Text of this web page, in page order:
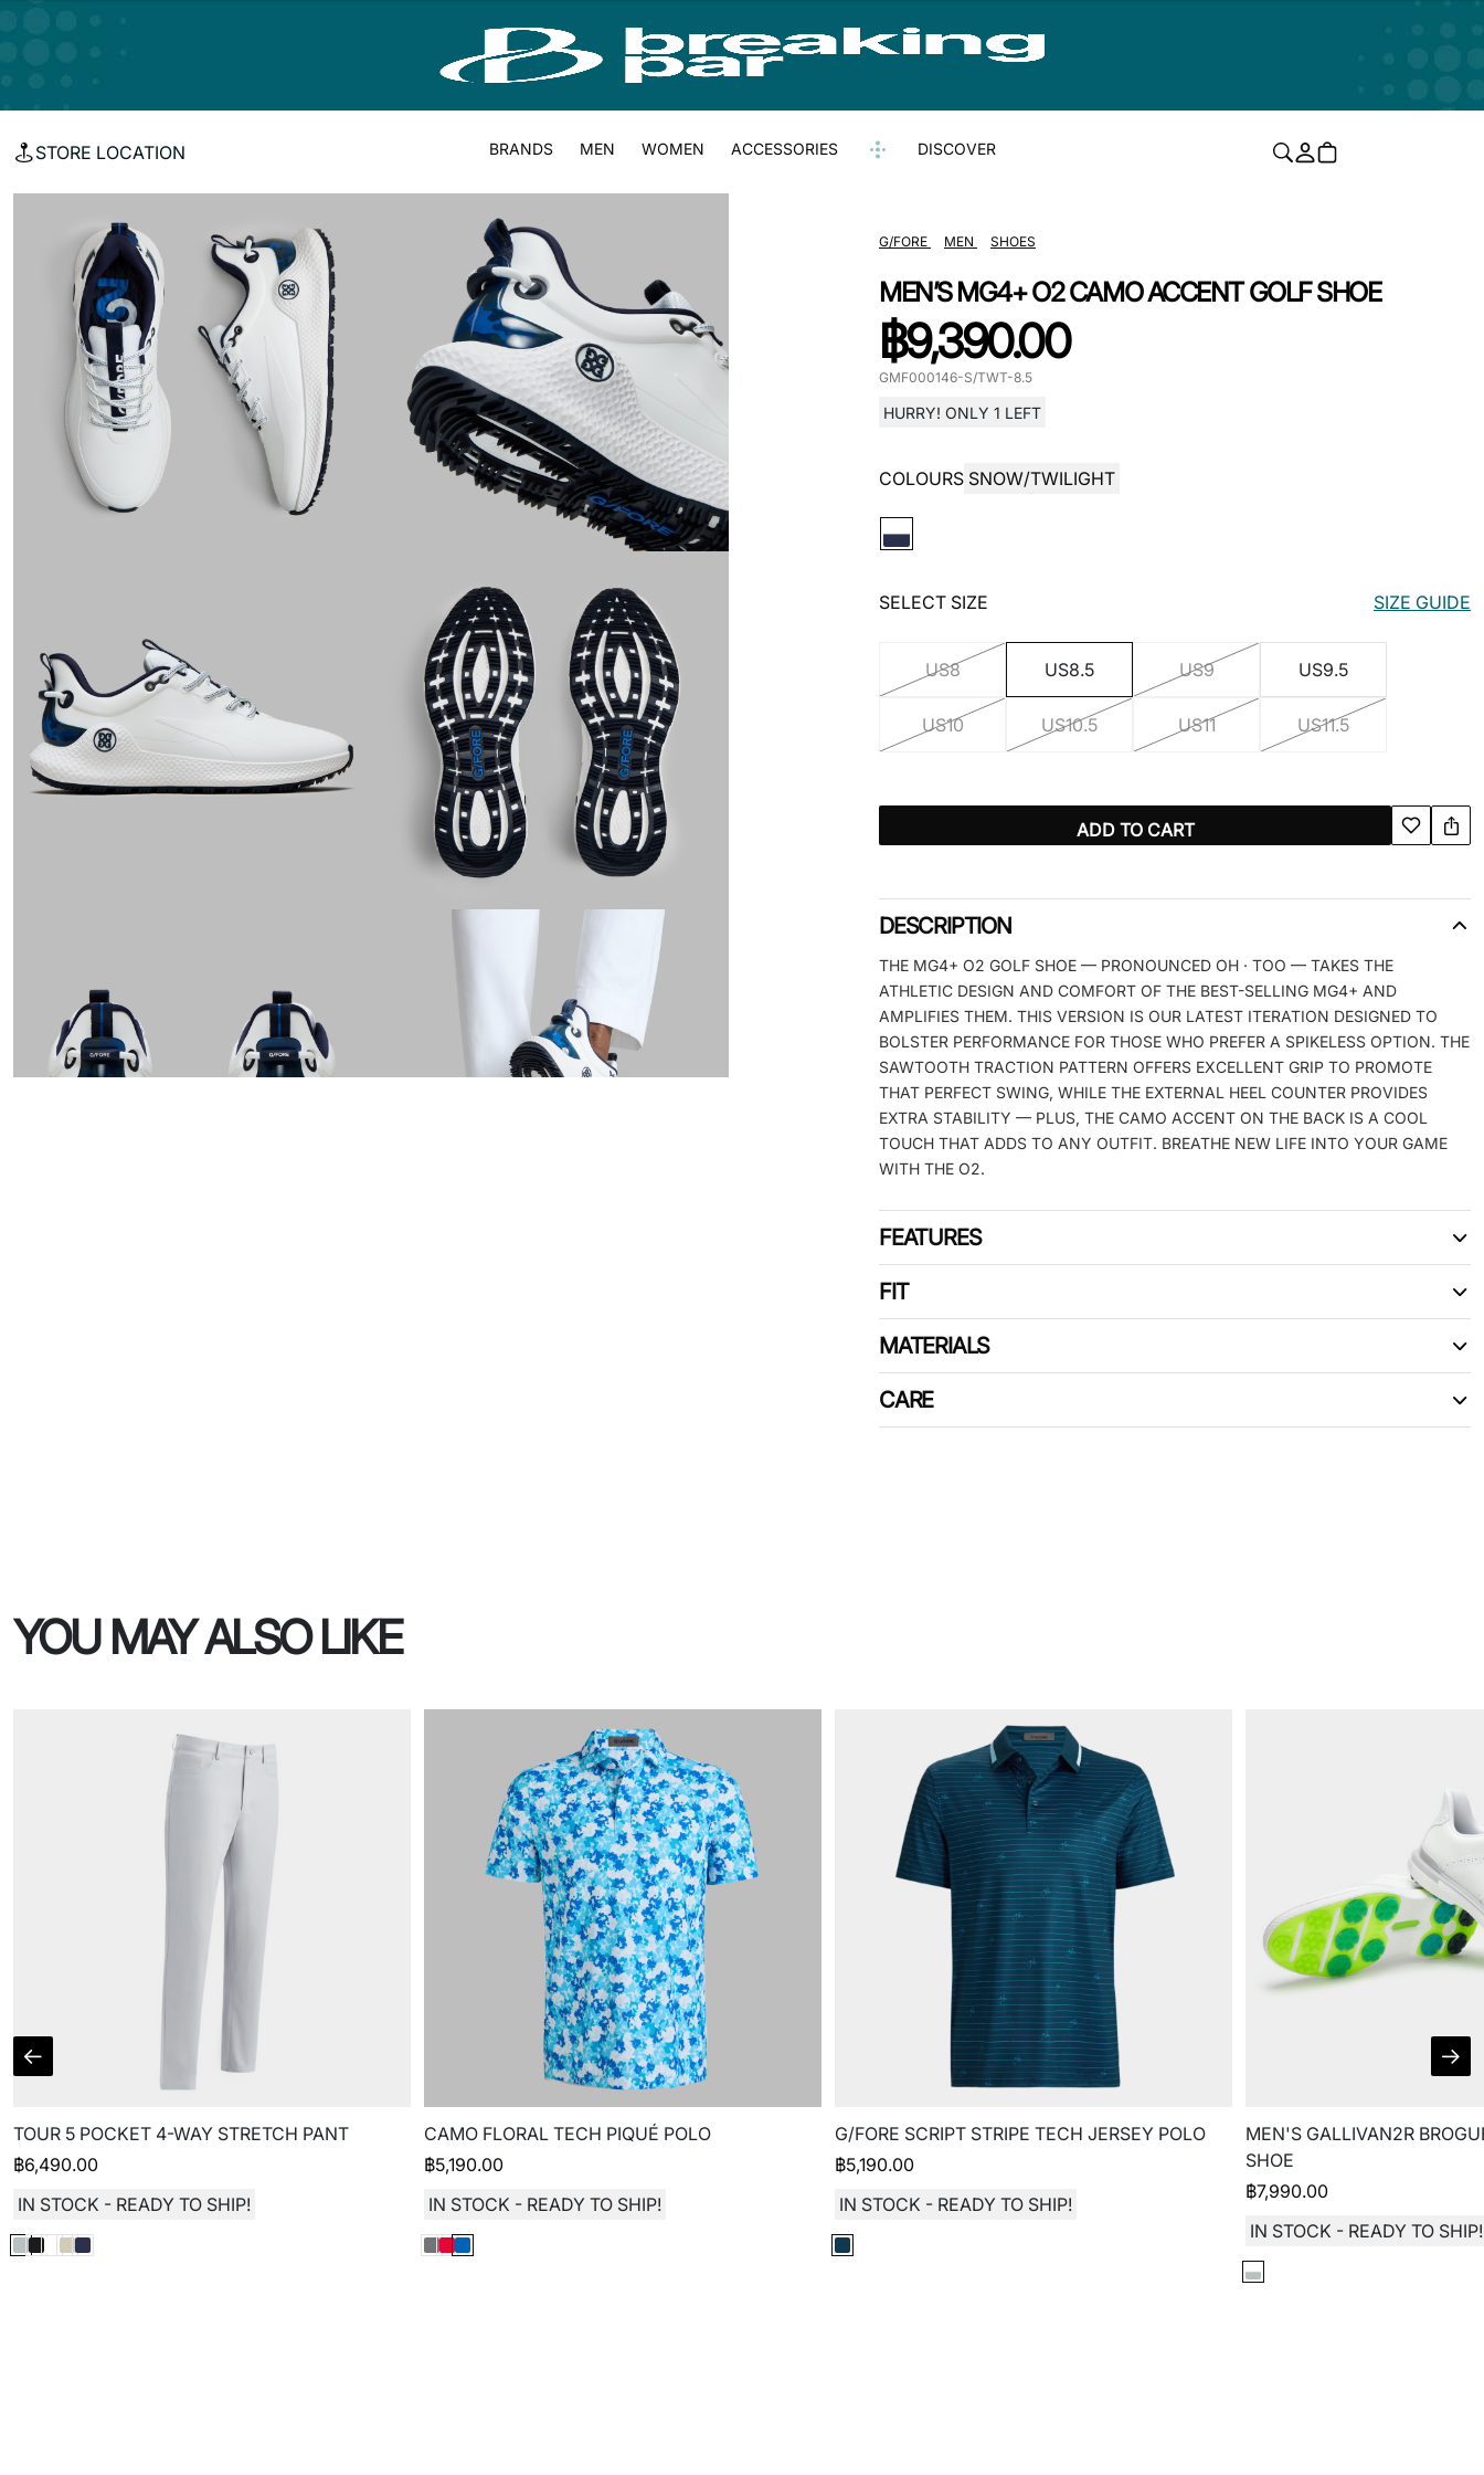
STORE LOCATION BRANDS MEN WOMEN ACCESSORIES DISCOVER
G/FORE MEN SHOES
MEN’S MG4+ O2 CAMO ACCENT GOLF SHOE
฿9,390.00
GMF000146-S/TWT-8.5
HURRY! ONLY 1 LEFT
COLOURS SNOW/TWILIGHT
SELECT SIZE SIZE GUIDE
US8 US8.5 US9 US9.5
US10 US10.5 US11 US11.5
ADD TO CART
DESCRIPTION
THE MG4+ O2 GOLF SHOE — PRONOUNCED OH · TOO — TAKES THE
ATHLETIC DESIGN AND COMFORT OF THE BEST-SELLING MG4+ AND
AMPLIFIES THEM. THIS VERSION IS OUR LATEST ITERATION DESIGNED TO
BOLSTER PERFORMANCE FOR THOSE WHO PREFER A SPIKELESS OPTION. THE
SAWTOOTH TRACTION PATTERN OFFERS EXCELLENT GRIP TO PROMOTE
THAT PERFECT SWING, WHILE THE EXTERNAL HEEL COUNTER PROVIDES
EXTRA STABILITY — PLUS, THE CAMO ACCENT ON THE BACK IS A COOL
TOUCH THAT ADDS TO ANY OUTFIT. BREATHE NEW LIFE INTO YOUR GAME
WITH THE O2.
FEATURES
FIT
MATERIALS
CARE
YOU MAY ALSO LIKE
TOUR 5 POCKET 4-WAY STRETCH PANT
฿6,490.00
IN STOCK - READY TO SHIP!
CAMO FLORAL TECH PIQUÉ POLO
฿5,190.00
IN STOCK - READY TO SHIP!
G/FORE SCRIPT STRIPE TECH JERSEY POLO
฿5,190.00
IN STOCK - READY TO SHIP!
MEN'S GALLIVAN2R
SHOE
฿7,990.00
IN STOCK - READY TO SHIP!